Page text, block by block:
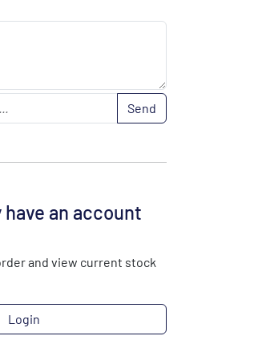
Send
have an account
and view current stock
Login